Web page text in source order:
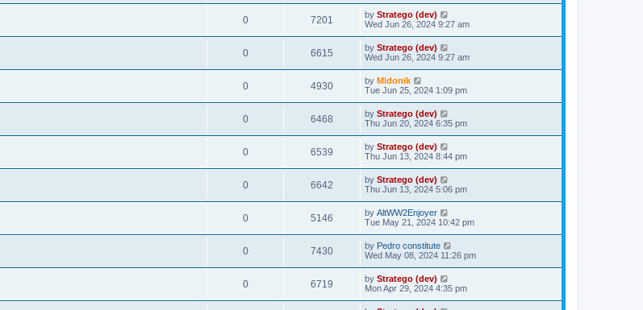
0 7201 by Stratego (dev)
Wed Jun 26, 2024 9:27 am
0 6615 by Stratego (dev)
Wed Jun 26, 2024 9:27 am
0 4930 by Midonik
Tue Jun 25, 2024 1:09 pm
0 6468 by Stratego (dev)
Thu Jun 20, 2024 6:35 pm
0 6539 by Stratego (dev)
Thu Jun 13, 2024 8:44 pm
0 6642 by Stratego (dev)
Thu Jun 13, 2024 5:06 pm
0 5146 by AltWW2Enjoyer
Tue May 21, 2024 10:42 pm
0 7430 by Pedro constitute
Wed May 08, 2024 11:26 pm
0 6719 by Stratego (dev)
Mon Apr 29, 2024 4:35 pm